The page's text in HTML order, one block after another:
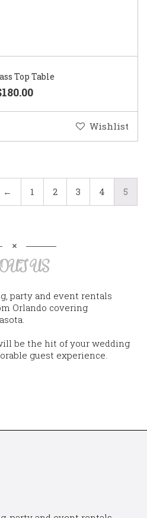
Top Table
Wishlist
← 1 2 3 4 5
US
party and event rentals
Orlando covering
be the hit of your wedding
guest experience.